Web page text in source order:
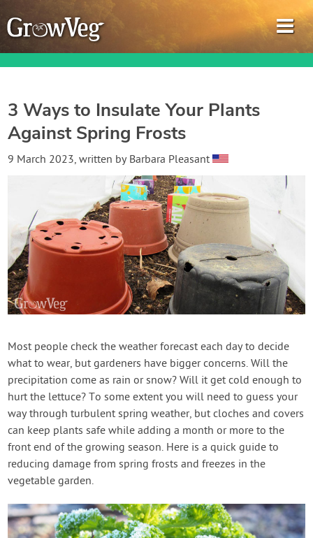
Garden Planner
Gardening Guides
Gardening How-to Videos
About GrowVeg
Login
Create Account
3 Ways to Insulate Your Plants
Against Spring Frosts
9 March 2023, written by Barbara Pleasant
Most people check the weather forecast each day to decide
what to wear, but gardeners have bigger concerns. Will the
precipitation come as rain or snow? Will it get cold enough to
hurt the lettuce? To some extent you will need to guess your
way through turbulent spring weather, but cloches and covers
can keep plants safe while adding a month or more to the
front end of the growing season. Here is a quick guide to
reducing damage from spring frosts and freezes in the
vegetable garden.